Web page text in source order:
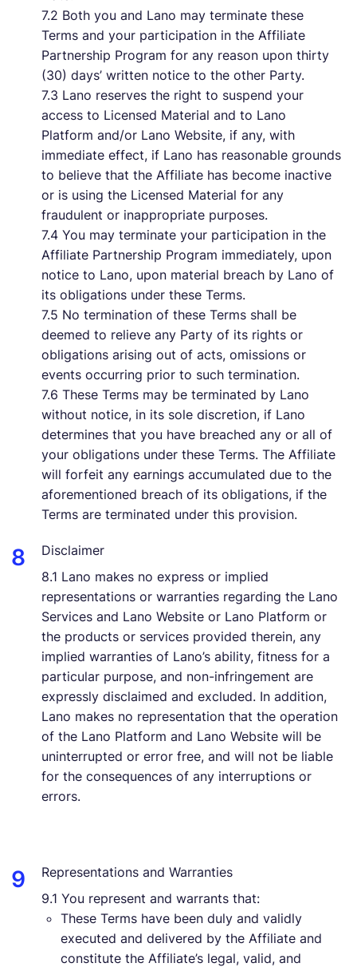
7.2 Both you and Lano may terminate these
Terms and your participation in the Affiliate
Partnership Program for any reason upon thirty
(30) days’ written notice to the other Party.
7.3 Lano reserves the right to suspend your
access to Licensed Material and to Lano
Platform and/or Lano Website, if any, with
immediate effect, if Lano has reasonable grounds
to believe that the Affiliate has become inactive
or is using the Licensed Material for any
fraudulent or inappropriate purposes.
7.4 You may terminate your participation in the
Affiliate Partnership Program immediately, upon
notice to Lano, upon material breach by Lano of
its obligations under these Terms.
7.5 No termination of these Terms shall be
deemed to relieve any Party of its rights or
obligations arising out of acts, omissions or
events occurring prior to such termination.
7.6 These Terms may be terminated by Lano
without notice, in its sole discretion, if Lano
determines that you have breached any or all of
your obligations under these Terms. The Affiliate
will forfeit any earnings accumulated due to the
aforementioned breach of its obligations, if the
Terms are terminated under this provision.
Disclaimer
8.1 Lano makes no express or implied
representations or warranties regarding the Lano
Services and Lano Website or Lano Platform or
the products or services provided therein, any
implied warranties of Lano’s ability, fitness for a
particular purpose, and non-infringement are
expressly disclaimed and excluded. In addition,
Lano makes no representation that the operation
of the Lano Platform and Lano Website will be
uninterrupted or error free, and will not be liable
for the consequences of any interruptions or
errors.
Representations and Warranties
9.1 You represent and warrants that:
These Terms have been duly and validly
executed and delivered by the Affiliate and
constitute the Affiliate’s legal, valid, and